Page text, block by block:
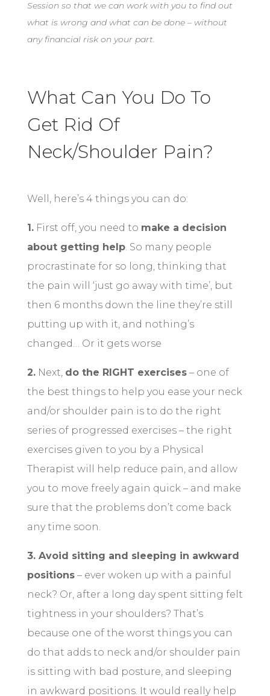
Session so that we can work with you to find out
what is wrong and what can be done – without
any financial risk on your part.
What Can You Do To
Get Rid Of
Neck/Shoulder Pain?
Well, here’s 4 things you can do:
1.First off, you need to make a decision
about getting help. So many people
procrastinate for so long, thinking that
the pain will ‘just go away with time’, but
then 6 months down the line they’re still
putting up with it, and nothing’s
changed… Or it gets worse
2.Next, do the RIGHT exercises– one of
the best things to help you ease your neck
and/or shoulder pain is to do the right
series of progressed exercises – the right
exercises given to you by a Physical
Therapist will help reduce pain, and allow
you to move freely again quick – and make
sure that the problems don’t come back
any time soon.
3. Avoid sitting and sleeping in awkward
positions– ever woken up with a painful
neck? Or, after a long day spent sitting felt
tightness in your shoulders? That’s
because one of the worst things you can
do that adds to neck and/or shoulder pain
is sitting with bad posture, and sleeping
in awkward positions. It would really help